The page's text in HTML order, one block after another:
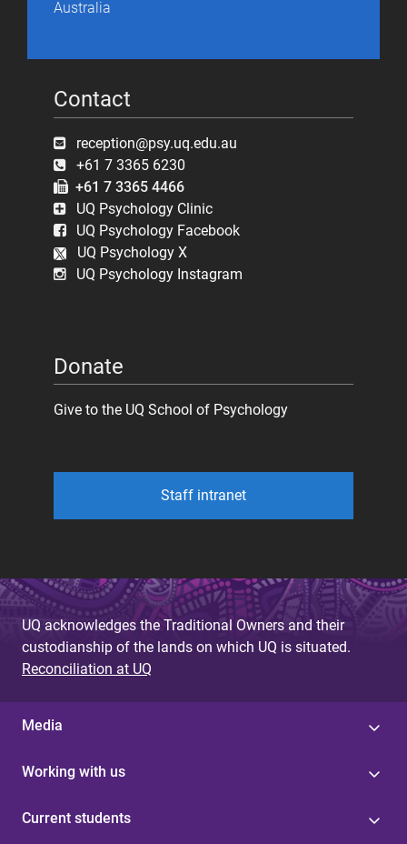
Australia
Contact
reception@psy.uq.edu.au
+61 7 3365 6230
+61 7 3365 4466
UQ Psychology Clinic
UQ Psychology Facebook
UQ Psychology X
UQ Psychology Instagram
Donate
Give to the UQ School of Psychology
Staff intranet
UQ acknowledges the Traditional Owners and their
custodianship of the lands on which UQ is situated.
Reconciliation at UQ
Media
Working with us
Current students